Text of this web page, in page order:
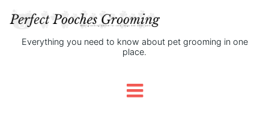
Everything you need to know about pet grooming in one
place.